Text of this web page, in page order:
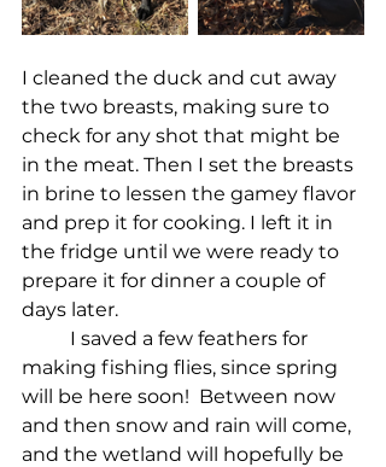
I cleaned the duck and cut away
the two breasts, making sure to
check for any shot that might be
in the meat. Then I set the breasts
in brine to lessen the gamey flavor
and prep it for cooking. I left it in
the fridge until we were ready to
prepare it for dinner a couple of
days later.
I saved a few feathers for
making fishing flies, since spring
will be here soon!  Between now
and then snow and rain will come,
and the wetland will hopefully be